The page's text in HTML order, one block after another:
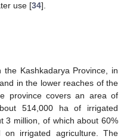
use [34].
Kashkadarya Province, in
in the lower reaches of the
province covers an area of
514,000 ha of irrigated
3 million, of which about 60%
irrigated agriculture. The